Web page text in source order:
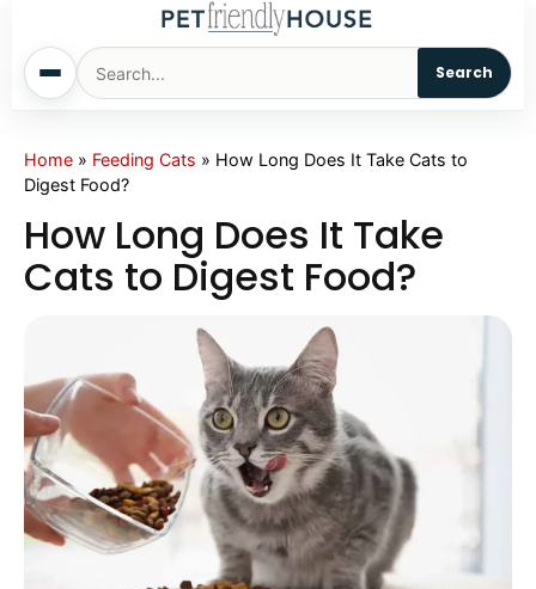
Search
Home
Cats
Pet Names
Living With Pets
Pet Project
Home » Feeding Cats » How Long Does It Take Cats to
Digest Food?
How Long Does It Take
Cats to Digest Food?